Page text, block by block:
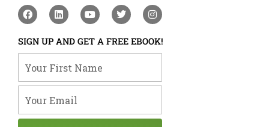
F
a
e
b
o
o
L
i
k
e
d
i
Y
o
t
u
b
e
T
w
t
t
e
I
n
t
a
g
m
SIGN UP AND GET A FREE EBOOK!